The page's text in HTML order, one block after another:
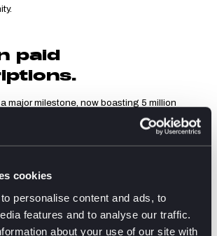
cookies
personalise content and ads, to
features and to analyse our traffic.
about your use of our site with
paid
major milestone, now boasting 5 million
That’s not just a win for the platform, but a
willing to pay for content that feels
and direct.
Substack is proving that audiences
and Creators to own their audience
loyal communities outside of traditional